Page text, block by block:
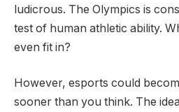
ludicrous. The Olympics is
test of human athletic ability.
even fit in?
However, esports could
sooner than you think. The